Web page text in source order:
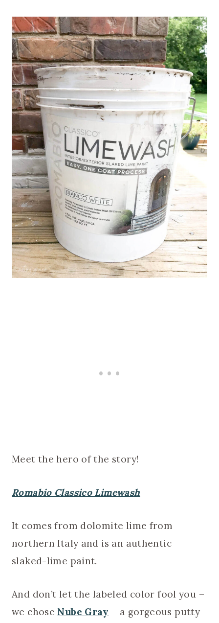
Meet the hero of the story!
Romabio Classico Limewash
It comes from dolomite lime from
northern Italy and is an authentic
slaked-lime paint.
And don’t let the labeled color fool you –
we chose Nube Gray – a gorgeous putty